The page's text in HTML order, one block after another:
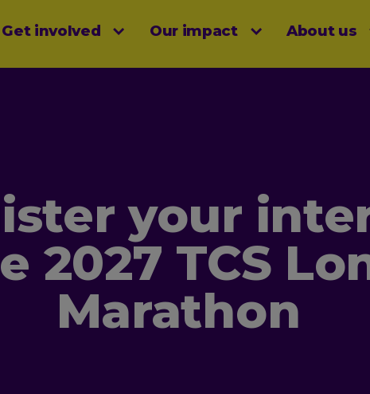
Get involved Our impact About us
your
2027 TCS
Marathon